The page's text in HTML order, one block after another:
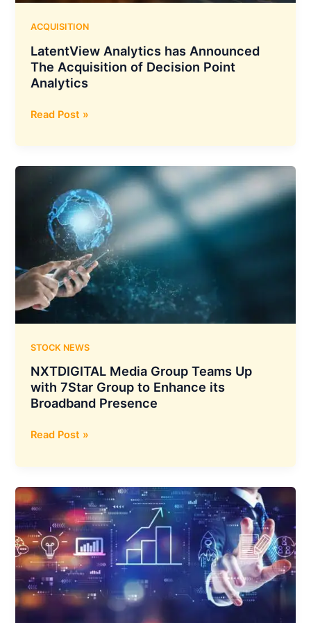
66.7%
ACQUISITION
LatentView Analytics has Announced
The Acquisition of Decision Point
Analytics
LatentView
has
Announced
Acquisition
Decision
Point
Analytics
Read Post »
STOCK NEWS
NXTDIGITAL Media Group Teams Up
with 7Star Group to Enhance its
Broadband Presence
NXTDIGITAL
Group
Teams
Up
with
7Star
Group
to
Enhance
its
Read Post »